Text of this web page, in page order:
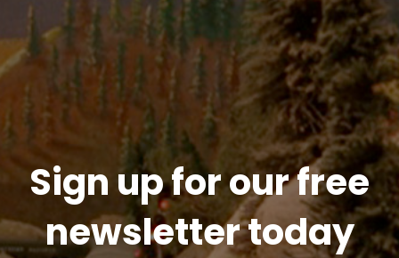
Sign up for our free
newsletter today